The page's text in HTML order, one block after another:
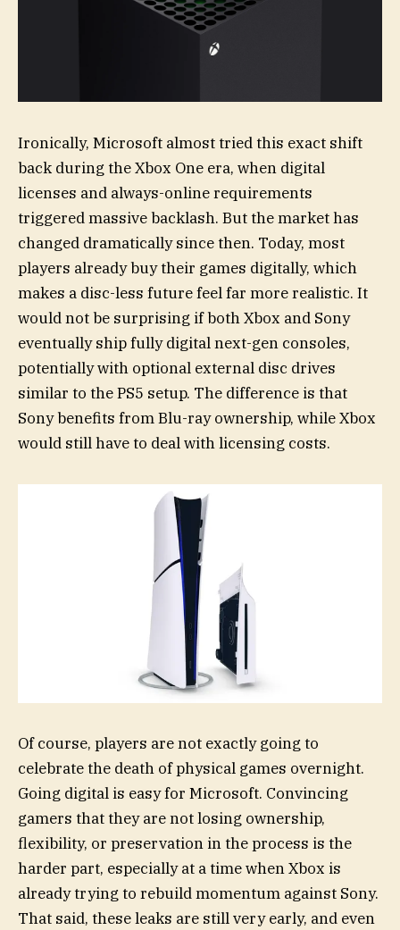
Ironically, Microsoft almost tried this exact shift
back during the Xbox One era, when digital
licenses and always-online requirements
triggered massive backlash. But the market has
changed dramatically since then. Today, most
players already buy their games digitally, which
makes a disc-less future feel far more realistic. It
would not be surprising if both Xbox and Sony
eventually ship fully digital next-gen consoles,
potentially with optional external disc drives
similar to the PS5 setup. The difference is that
Sony benefits from Blu-ray ownership, while Xbox
would still have to deal with licensing costs.
Of course, players are not exactly going to
celebrate the death of physical games overnight.
Going digital is easy for Microsoft. Convincing
gamers that they are not losing ownership,
flexibility, or preservation in the process is the
harder part, especially at a time when Xbox is
already trying to rebuild momentum against Sony.
That said, these leaks are still very early, and even